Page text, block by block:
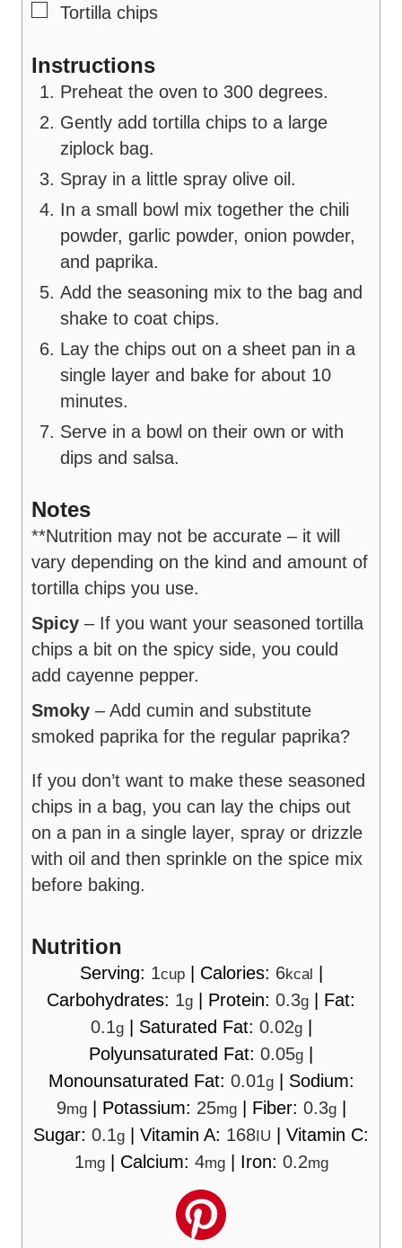
▢
Tortilla chips
Instructions
Preheat the oven to 300 degrees.
Gently add tortilla chips to a large
ziplock bag.
Spray in a little spray olive oil.
In a small bowl mix together the chili
powder, garlic powder, onion powder,
and paprika.
Add the seasoning mix to the bag and
shake to coat chips.
Lay the chips out on a sheet pan in a
single layer and bake for about 10
minutes.
Serve in a bowl on their own or with
dips and salsa.
Notes
**Nutrition may not be accurate – it will
vary depending on the kind and amount of
tortilla chips you use.
Spicy – If you want your seasoned tortilla
chips a bit on the spicy side, you could
add cayenne pepper.
Smoky – Add cumin and substitute
smoked paprika for the regular paprika?
If you don’t want to make these seasoned
chips in a bag, you can lay the chips out
on a pan in a single layer, spray or drizzle
with oil and then sprinkle on the spice mix
before baking.
Nutrition
Serving: 1cup| Calories: 6kcal
Carbohydrates: 1g Protein: 0.3g
Fat:
0.1g| Saturated Fat: 0.02g|
Polyunsaturated Fat: 0.05g
Monounsaturated Fat: 0.01g| Sodium:
9mg| Potassium: 25mg| Fiber: 0.3g|
Sugar: 0.1g Vitamin A: 168IU
Vitamin C:
1mg| Calcium: 4mg| Iron: 0.2mg